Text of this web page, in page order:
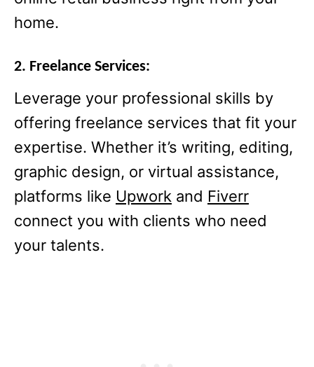
home.
2. Freelance Services:
Leverage your professional skills by
offering freelance services that fit your
expertise. Whether it’s writing, editing,
graphic design, or virtual assistance,
platforms like Upwork and Fiverr
connect you with clients who need
your talents.